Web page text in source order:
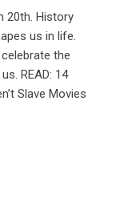
20th. History
us in life.
the
READ: 14
Slave Movies